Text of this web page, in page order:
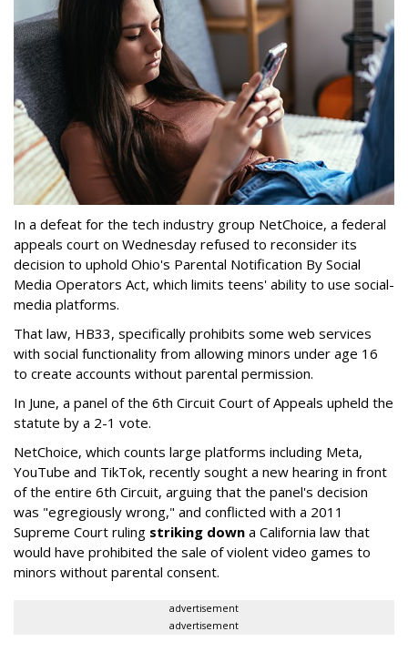
In a defeat for the tech industry group NetChoice, a federal
appeals court on Wednesday refused to reconsider its
decision to uphold Ohio's Parental Notification By Social
Media Operators Act, which limits teens' ability to use social-
media platforms.
That law, HB33, specifically prohibits some web services
with social functionality from allowing minors under age 16
to create accounts without parental permission.
In June, a panel of the 6th Circuit Court of Appeals upheld the
statute by a 2-1 vote.
NetChoice, which counts large platforms including Meta,
YouTube and TikTok, recently sought a new hearing in front
of the entire 6th Circuit, arguing that the panel's decision
was "egregiously wrong," and conflicted with a 2011
Supreme Court ruling striking down a California law that
would have prohibited the sale of violent video games to
minors without parental consent.
advertisement
advertisement